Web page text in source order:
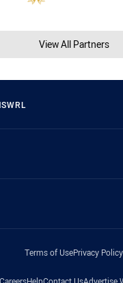
View All Partners
Terms of UsePrivacy Policy